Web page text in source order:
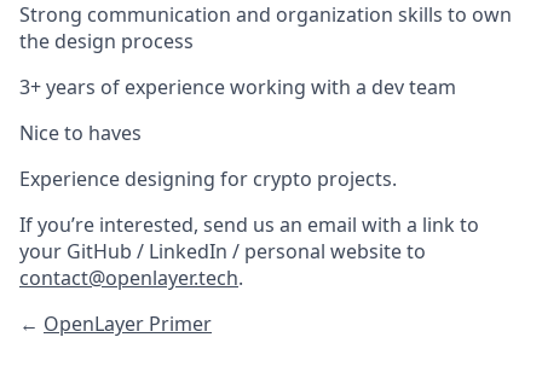
Strong communication and organization skills to own
the design process
3+ years of experience working with a dev team
Nice to haves
Experience designing for crypto projects.
If you’re interested, send us an email with a link to
your GitHub / LinkedIn / personal website to
contact@openlayer.tech.
← OpenLayer Primer